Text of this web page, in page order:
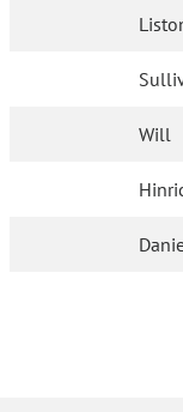
Will